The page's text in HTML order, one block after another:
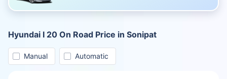
Hyundai I 20 On Road Price in Sonipat
Manual Automatic